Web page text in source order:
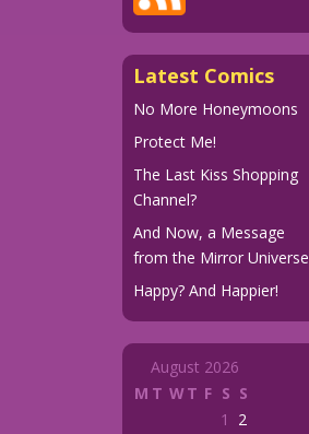
Latest Comics
No More Honeymoons
Protect Me!
The Last Kiss Shopping
Channel?
And Now, a Message
from the Mirror Universe
Happy? And Happier!
August 2026
M T WT F S S
1
2